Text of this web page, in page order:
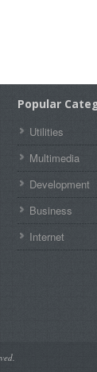
Popular
Utilities
Multimedia
Development
Business
Internet